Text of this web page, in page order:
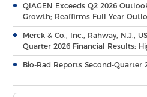
QIAGEN Exceeds Q2 2026
Growth; Reaffirms Full-Year
Merck & Co., Inc., Rahway, N.J.,
Quarter 2026 Financial Results;
Clinical Milestones Across Broad,
Bio-Rad Reports Second-Quarter